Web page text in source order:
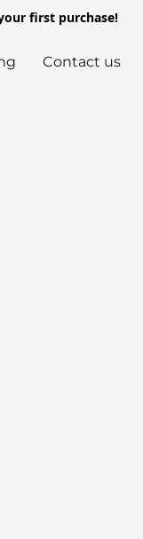
your first purchase!
Contact us